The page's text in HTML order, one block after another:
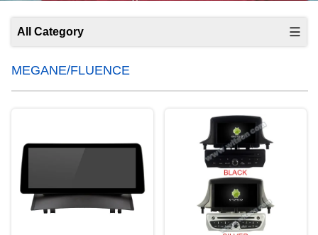
All Category
MEGANE/FLUENCE